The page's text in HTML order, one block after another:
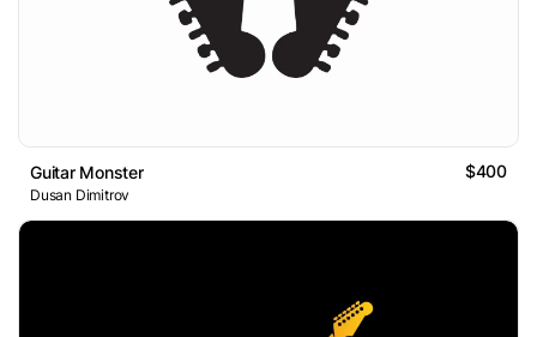
Guitar Monster $400
Dusan Dimitrov